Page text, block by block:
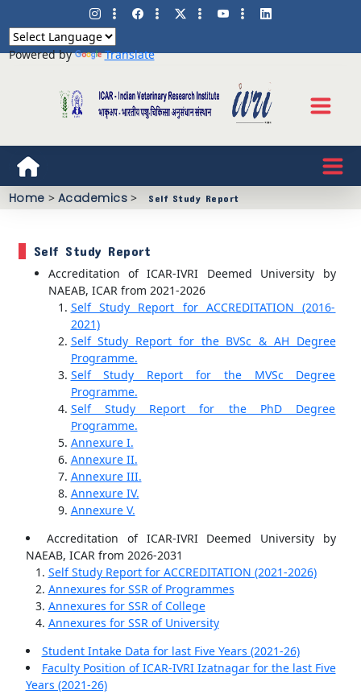
Powered by Translate
Home > Academics > Self Study Report
Self Study Report
Accreditation of ICAR-IVRI Deemed University by
NAEAB, ICAR from 2021-2026
Self Study Report for ACCREDITATION (2016-
2021)
Self Study Report for the BVSc & AH Degree
Programme.
Self Study Report for the MVSc Degree
Programme.
Self Study Report for the PhD Degree
Programme.
Annexure I.
Annexure II.
Annexure III.
Annexure IV.
Annexure V.
Accreditation of ICAR-IVRI Deemed University by
NAEAB, ICAR from 2026-2031
Self Study Report for ACCREDITATION (2021-2026)
Annexures for SSR of Programmes
Annexures for SSR of College
Annexures for SSR of University
Student Intake Data for last Five Years (2021-26)
Faculty Position of ICAR-IVRI Izatnagar for the last Five
Years (2021-26)